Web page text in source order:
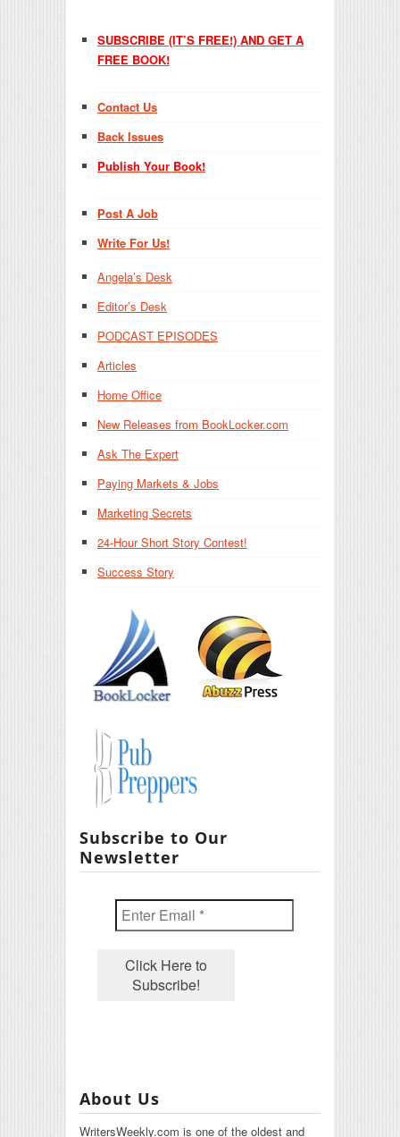
SUBSCRIBE (IT’S FREE!) AND GET A
FREE BOOK!
Contact Us
Back Issues
Publish Your Book!
Post A Job
Write For Us!
Angela’s Desk
Editor’s Desk
PODCAST EPISODES
Articles
Home Office
New Releases from BookLocker.com
Ask The Expert
Paying Markets & Jobs
Marketing Secrets
24-Hour Short Story Contest!
Success Story
Subscribe to Our
Newsletter
About Us
WritersWeekly.com is one of the oldest and